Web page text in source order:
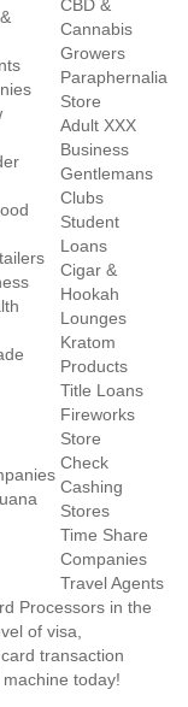
CBD &
Cannabis
Growers
Paraphernalia
Store
Adult XXX
Business
Gentlemans
Clubs
Student
Loans
Cigar &
Hookah
Lounges
Kratom
Products
Title Loans
Fireworks
Store
Check
Cashing
Stores
Time Share
Companies
Travel Agents
Processors in the
of visa,
transaction
today!